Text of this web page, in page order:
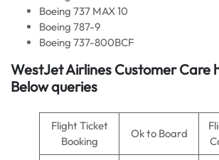
Boeing 737 MAX 10
Boeing 787-9
Boeing 737-800BCF
WestJet Airlines Customer Care
Below queries
Flight Ticket
Booking
Ok to Board